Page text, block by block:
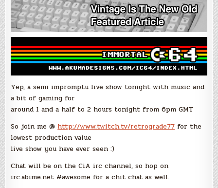
Yep, a semi impromptu live show tonight with music and
a bit of gaming for
around 1 and a half to 2 hours tonight from 6pm GMT
So join me @ http://www.twitch.tv/retrograde77 for the
lowest production value
live show you have ever seen :)
Chat will be on the CiA irc channel, so hop on
irc.abime.net #awesome for a chit chat as well.